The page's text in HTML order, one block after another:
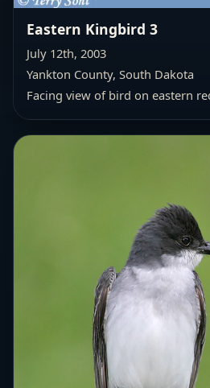
Eastern Kingbird 3
July 12th, 2003
Yankton County, South Dakota
Facing view of bird on eastern